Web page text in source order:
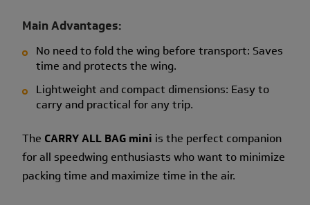
Main Advantages:
No need to fold the wing before transport: Saves
time and protects the wing.
Lightweight and compact dimensions: Easy to
carry and practical for any trip.
The CARRY ALL BAG mini is the perfect companion
for all speedwing enthusiasts who want to minimize
packing time and maximize time in the air.